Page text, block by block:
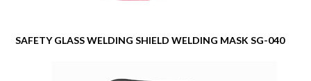
SAFETY GLASS WELDING SHIELD WELDING MASK SG-040